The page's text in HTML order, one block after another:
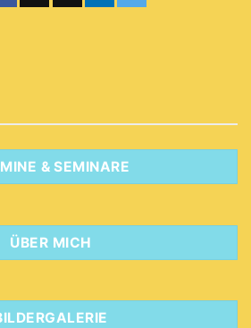
& SEMINARE
ÜBER MICH